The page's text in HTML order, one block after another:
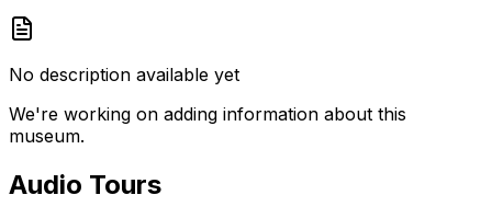
No description available yet
We're working on adding information about this
museum.
Audio Tours